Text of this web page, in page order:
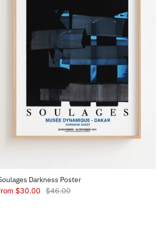
Darkness Poster
$30.00 $46.00